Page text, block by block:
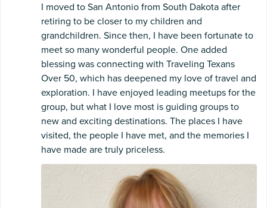
I moved to San Antonio from South Dakota after
retiring to be closer to my children and
grandchildren. Since then, I have been fortunate to
meet so many wonderful people. One added
blessing was connecting with Traveling Texans
Over 50, which has deepened my love of travel and
exploration. I have enjoyed leading meetups for the
group, but what I love most is guiding groups to
new and exciting destinations. The places I have
visited, the people I have met, and the memories I
have made are truly priceless.